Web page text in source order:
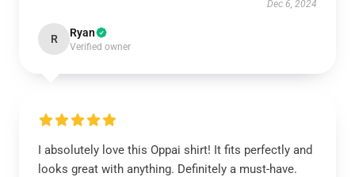
Dec 6, 2024
R Ryan
Verified owner
I absolutely love this Oppai shirt! It fits perfectly and
looks great with anything. Definitely a must-have.